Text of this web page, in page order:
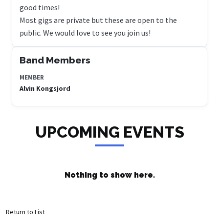
good times!
Most gigs are private but these are open to the
public. We would love to see you join us!
Band Members
MEMBER
Alvin Kongsjord
UPCOMING EVENTS
Nothing to show here.
Return to List